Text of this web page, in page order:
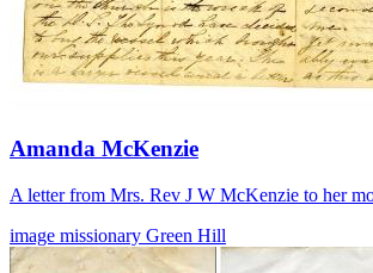
Amanda McKenzie
A letter from Mrs. Rev J W McKenzie to her
image missionary Green Hill